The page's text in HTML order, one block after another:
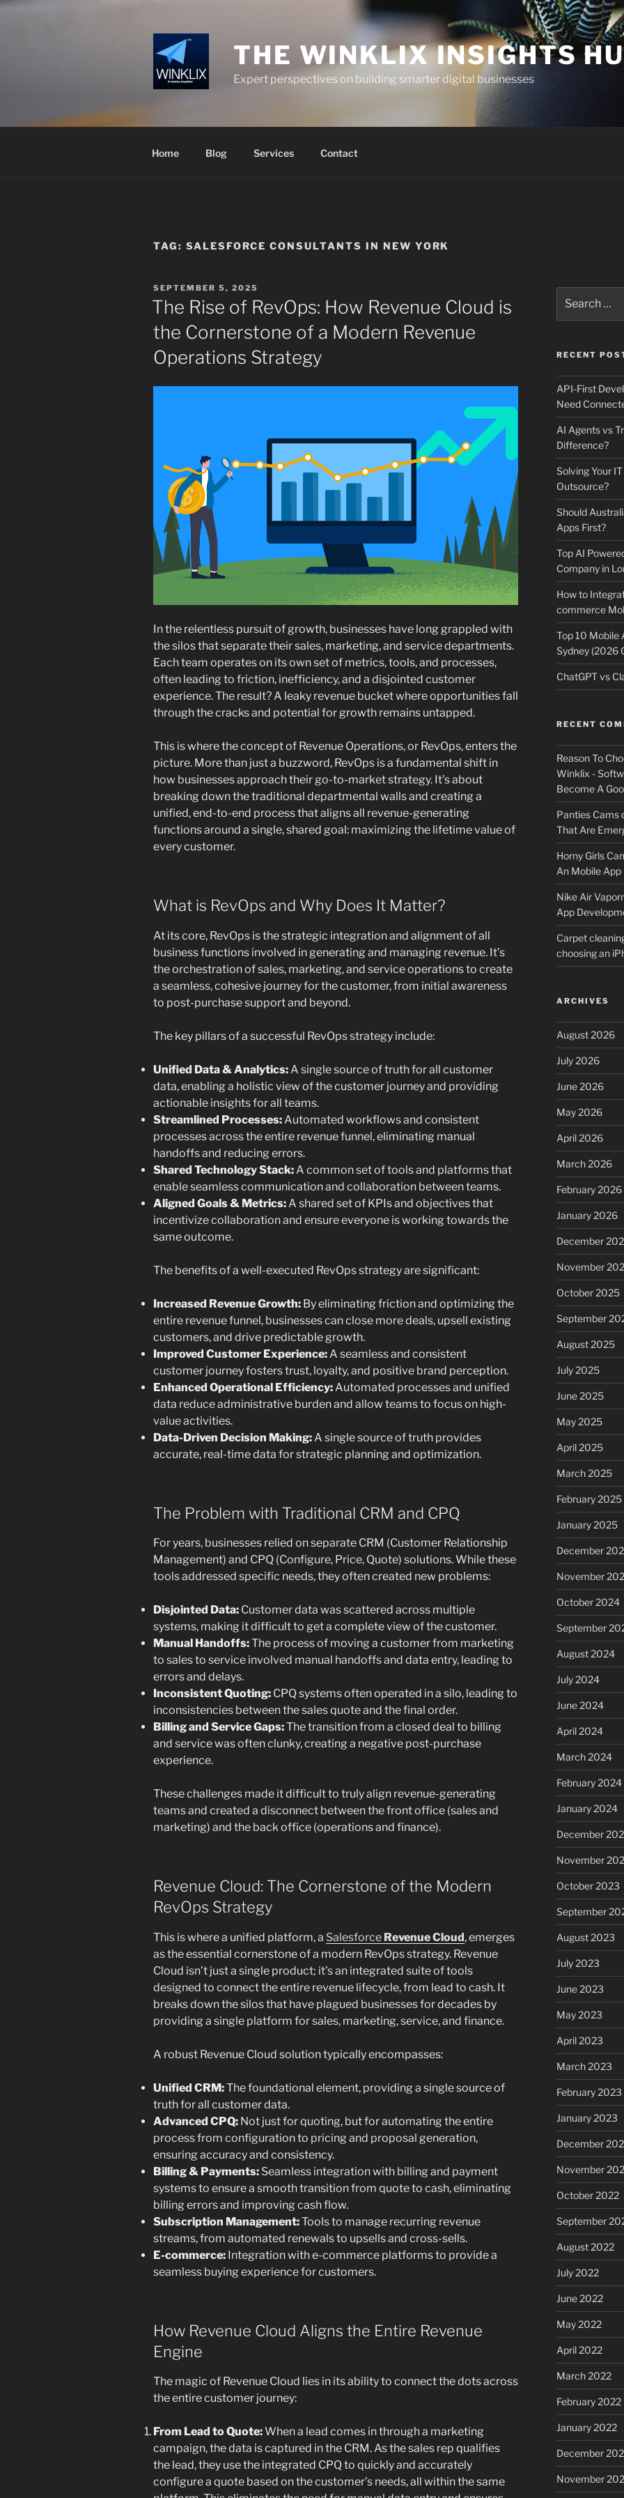
Skip
THE WINKLIX INSIGHTS
Expert perspectives on building smarter digital businesses
Home Blog Services Contact
TAG: SALESFORCE CONSULTANTS IN NEW YORK
POSTED
ON
SEPTEMBER 5, 2025
The Rise of RevOps: How Revenue Cloud is
the Cornerstone of a Modern Revenue
Operations Strategy
In the relentless pursuit of growth, businesses have long grappled with
the silos that separate their sales, marketing, and service departments.
Each team operates on its own set of metrics, tools, and processes,
often leading to friction, inefficiency, and a disjointed customer
experience. The result? A leaky revenue bucket where opportunities fall
through the cracks and potential for growth remains untapped.
This is where the concept of Revenue Operations, or RevOps, enters the
picture. More than just a buzzword, RevOps is a fundamental shift in
how businesses approach their go-to-market strategy. It’s about
breaking down the traditional departmental walls and creating a
unified, end-to-end process that aligns all revenue-generating
functions around a single, shared goal: maximizing the lifetime value of
every customer.
What is RevOps and Why Does It Matter?
At its core, RevOps is the strategic integration and alignment of all
business functions involved in generating and managing revenue. It’s
the orchestration of sales, marketing, and service operations to create
a seamless, cohesive journey for the customer, from initial awareness
to post-purchase support and beyond.
The key pillars of a successful RevOps strategy include:
Unified Data & Analytics:A single source of truth for all customer
data, enabling a holistic view of the customer journey and providing
actionable insights for all teams.
Streamlined Processes:Automated workflows and consistent
processes across the entire revenue funnel, eliminating manual
handoffs and reducing errors.
Shared Technology Stack:A common set of tools and platforms that
enable seamless communication and collaboration between teams.
Aligned Goals & Metrics:A shared set of KPIs and objectives that
incentivize collaboration and ensure everyone is working towards the
same outcome.
The benefits of a well-executed RevOps strategy are significant:
Increased Revenue Growth: By eliminating friction and optimizing the
entire revenue funnel, businesses can close more deals, upsell existing
customers, and drive predictable growth.
Improved Customer Experience:A seamless and consistent
customer journey fosters trust, loyalty, and positive brand perception.
Enhanced Operational Efficiency:Automated processes and unified
data reduce administrative burden and allow teams to focus on high-
value activities.
Data-Driven Decision Making:A single source of truth provides
accurate, real-time data for strategic planning and optimization.
The Problem with Traditional CRM and CPQ
For years, businesses relied on separate CRM (Customer Relationship
Management) and CPQ (Configure, Price, Quote) solutions. While these
tools addressed specific needs, they often created new problems:
Disjointed Data: Customer data was scattered across multiple
systems, making it difficult to get a complete view of the customer.
Manual Handoffs:The process of moving a customer from marketing
to sales to service involved manual handoffs and data entry, leading to
errors and delays.
Inconsistent Quoting: CPQ systems often operated in a silo, leading to
inconsistencies between the sales quote and the final order.
Billing and Service Gaps:The transition from a closed deal to billing
and service was often clunky, creating a negative post-purchase
experience.
These challenges made it difficult to truly align revenue-generating
teams and created a disconnect between the front office (sales and
marketing) and the back office (operations and finance).
Revenue Cloud: The Cornerstone of the Modern
RevOps Strategy
This is where a unified platform, a Salesforce Revenue Cloud, emerges
as the essential cornerstone of a modern RevOps strategy. Revenue
Cloud isn’t just a single product; it’s an integrated suite of tools
designed to connect the entire revenue lifecycle, from lead to cash. It
breaks down the silos that have plagued businesses for decades by
providing a single platform for sales, marketing, service, and finance.
A robust Revenue Cloud solution typically encompasses:
Unified CRM:The foundational element, providing a single source of
truth for all customer data.
Advanced CPQ: Not just for quoting, but for automating the entire
process from configuration to pricing and proposal generation,
ensuring accuracy and consistency.
Billing & Payments: Seamless integration with billing and payment
systems to ensure a smooth transition from quote to cash, eliminating
billing errors and improving cash flow.
Subscription Management:Tools to manage recurring revenue
streams, from automated renewals to upsells and cross-sells.
E-commerce: Integration with e-commerce platforms to provide a
seamless buying experience for customers.
How Revenue Cloud Aligns the Entire Revenue
Engine
The magic of Revenue Cloud lies in its ability to connect the dots across
the entire customer journey:
From Lead to Quote:When a lead comes in through a marketing
campaign, the data is captured in the CRM. As the sales rep qualifies
the lead, they use the integrated CPQ to quickly and accurately
configure a quote based on the customer’s needs, all within the same
for:
RECENT
API-First
Need
AI Agents vs
Difference?
Solving Your
Outsource?
Should
Apps First?
Top AI
Company in
How to
commerce
Top 10 Mobile
Sydney (2026
ChatGPT vs
RECENT
Reason To
Winklix -
Become A
Panties Cams
That Are
Horny Girls
An Mobile
Nike Air
App
Carpet
choosing an
ARCHIVES
August 2026
July 2026
June 2026
May 2026
April 2026
March 2026
February 2026
January 2026
December
November
October 2025
September
August 2025
July 2025
June 2025
May 2025
April 2025
March 2025
February 2025
January 2025
December
November
October 2024
September
August 2024
July 2024
June 2024
April 2024
March 2024
February 2024
January 2024
December
November
October 2023
September
August 2023
July 2023
June 2023
May 2023
April 2023
March 2023
February 2023
January 2023
December
November
October 2022
September
August 2022
July 2022
June 2022
May 2022
April 2022
March 2022
February 2022
January 2022
December
November